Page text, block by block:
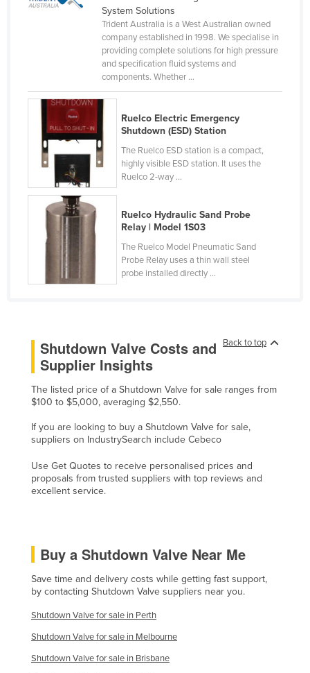
Kosovo
Kuwait
Kyrgyzstan
Laos
Latvia
Lebanon
Lesotho
Liberia
Libya
Luxembourg
Macedonia
Madagascar
Malaysia
Maldives
Mali
Mauritania
Mexico
Federated States of Micronesia
Moldova
Monaco
System Solutions
Trident Australia is a West Australian owned
company established in 1998. We specialise in
providing complete solutions for high pressure
and specification fluid systems and
components. Whether ...
Ruelco Electric Emergency
Shutdown (ESD) Station
The Ruelco ESD station is a compact,
highly visible ESD station. It uses the
Ruelco 2-way ...
Ruelco Hydraulic Sand Probe
Relay | Model 1S03
The Ruelco Model Pneumatic Sand
Probe Relay uses a thin wall steel
probe installed directly ...
Back to top
Shutdown Valve Costs and
Supplier Insights
The listed price of a Shutdown Valve for sale ranges from
$100 to $5,000, averaging $2,550.
If you are looking to buy a Shutdown Valve for sale,
suppliers on IndustrySearch include Cebeco
Use Get Quotes to receive personalised prices and
proposals from trusted suppliers with top reviews and
excellent service.
Buy a Shutdown Valve Near Me
Save time and delivery costs while getting fast support,
by contacting Shutdown Valve suppliers near you.
Shutdown Valve for sale in Perth
Shutdown Valve for sale in Melbourne
Shutdown Valve for sale in Brisbane